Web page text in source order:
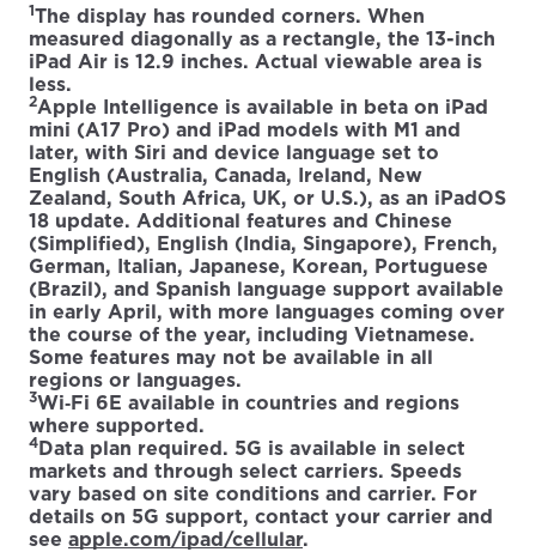
1The display has rounded corners. When
measured diagonally as a rectangle, the 13-inch
iPad Air is 12.9 inches. Actual viewable area is
less.
2Apple Intelligence is available in beta on iPad
mini (A17 Pro) and iPad models with M1 and
later, with Siri and device language set to
English (Australia, Canada, Ireland, New
Zealand, South Africa, UK, or U.S.), as an iPadOS
18 update. Additional features and Chinese
(Simplified), English (India, Singapore), French,
German, Italian, Japanese, Korean, Portuguese
(Brazil), and Spanish language support available
in early April, with more languages coming over
the course of the year, including Vietnamese.
Some features may not be available in all
regions or languages.
3Wi‑Fi 6E available in countries and regions
where supported.
4Data plan required. 5G is available in select
markets and through select carriers. Speeds
vary based on site conditions and carrier. For
details on 5G support, contact your carrier and
see apple.com/ipad/cellular.